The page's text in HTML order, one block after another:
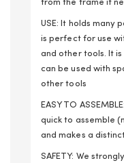
from the frame if
USE: It holds many
is perfect for use
and other tools. It
can be used with
other tools
EASY TO
quick to assemble
and makes a
SAFETY: We